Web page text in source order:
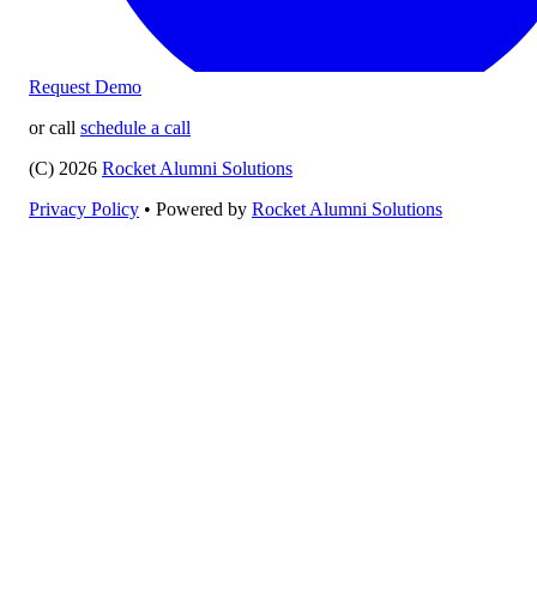
Request Demo
or call schedule a call
(C) 2026 Rocket Alumni Solutions
Privacy Policy • Powered by Rocket Alumni Solutions